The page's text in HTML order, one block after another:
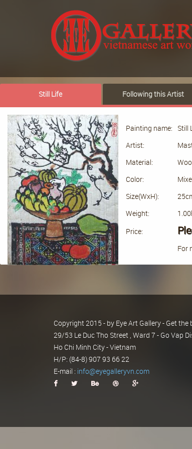
Still Life Following this Artist
Painting name: Still
Artist:
Material:
Color:
Size(WxH):
Weight:
Price:
For
Copyright 2015 - by Eye Art Gallery - Get
29/53 Le Duc Tho Street , Ward 7 - Go Vap
Ho Chi Minh City - Vietnam
H/P: (84-8) 907 93 66 22
E-mail : info@eyegalleryvn.com